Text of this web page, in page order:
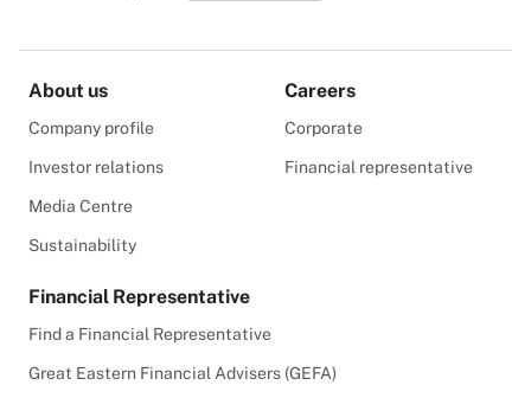
About us
Company profile
Investor relations
Media Centre
Sustainability
Careers
Corporate
Financial representative
Financial Representative
Find a Financial Representative
Great Eastern Financial Advisers (GEFA)